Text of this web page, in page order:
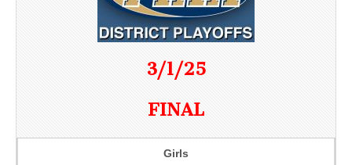
3/1/25
FINAL
Girls